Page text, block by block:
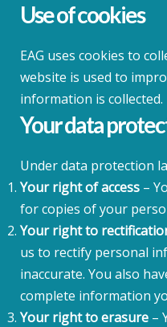
Use of cookies
EAG uses cookies to
website is used to
information is collected.
Your data
Under data protection
Your right of access–
for copies of your
Your right to
us to rectify personal
inaccurate. You also
complete information
Your right to erasure–